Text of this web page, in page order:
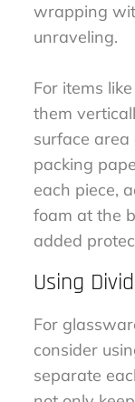
wrapping
unraveling.
For items
them
surface area
packing
each piece,
foam at the
added
Using
For
consider
separate